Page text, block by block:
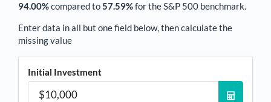
94.00%compared to57.59%for the S&P 500 benchmark.
Enter data in all but one field below, then calculate the
missing value
Initial Investment